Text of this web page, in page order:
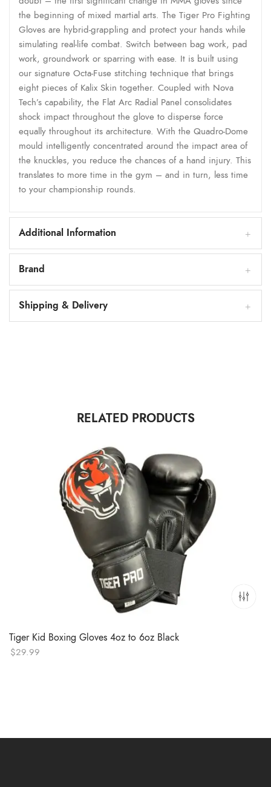
the beginning of mixed martial arts. The Tiger Pro Fighting
Gloves are hybrid-grappling and protect your hands while
simulating real-life combat. Switch between bag work, pad
work, groundwork or sparring with ease. It is built using
our signature Octa-Fuse stitching technique that brings
eight pieces of Kalix Skin together. Coupled with Nova
Tech’s capability, the Flat Arc Radial Panel consolidates
shock impact throughout the glove to disperse force
equally throughout its architecture. With the Quadro-Dome
mould intelligently concentrated around the impact area of
the knuckles, you reduce the chances of a hand injury. This
translates to more time in the gym – and in turn, less time
to your championship rounds.
Additional Information
Brand
Shipping & Delivery
RELATED PRODUCTS
Tiger Kid Boxing Gloves 4oz to 6oz Black
$29.99